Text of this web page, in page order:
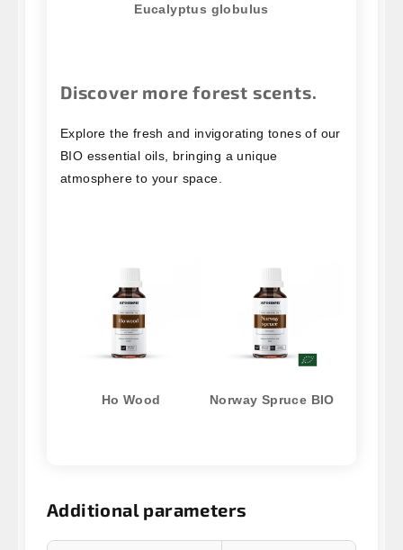
Eucalyptus globulus
Discover more forest scents.
Explore the fresh and invigorating tones of our
BIO essential oils, bringing a unique
atmosphere to your space.
Ho Wood Norway Spruce BIO
Additional parameters